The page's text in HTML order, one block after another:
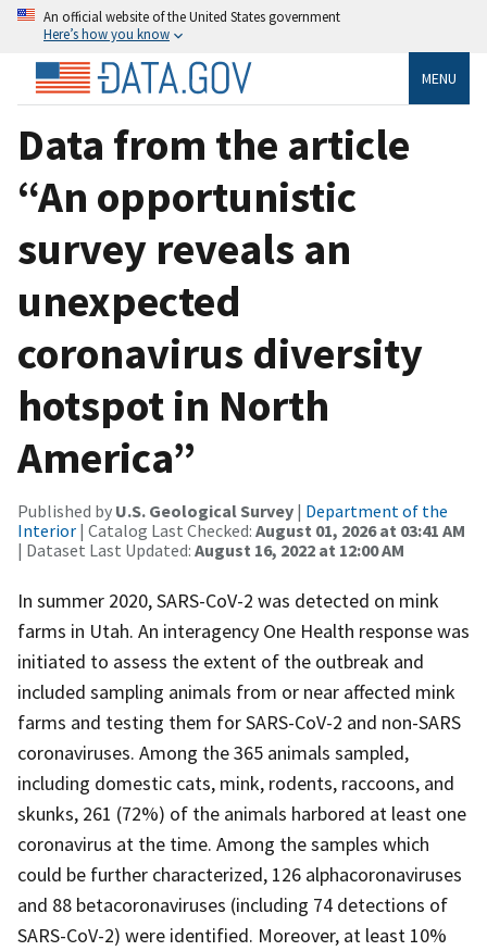
An official website of the United States government
Here’s how you know
MENU
Data from the article
“An opportunistic
survey reveals an
unexpected
coronavirus diversity
hotspot in North
America”
Published by U.S. Geological Survey | Department of the
Interior | Catalog Last Checked: August 01, 2026 at 03:41 AM
| Dataset Last Updated: August 16, 2022 at 12:00 AM
In summer 2020, SARS-CoV-2 was detected on mink
farms in Utah. An interagency One Health response was
initiated to assess the extent of the outbreak and
included sampling animals from or near affected mink
farms and testing them for SARS-CoV-2 and non-SARS
coronaviruses. Among the 365 animals sampled,
including domestic cats, mink, rodents, raccoons, and
skunks, 261 (72%) of the animals harbored at least one
coronavirus at the time. Among the samples which
could be further characterized, 126 alphacoronaviruses
and 88 betacoronaviruses (including 74 detections of
SARS-CoV-2) were identified. Moreover, at least 10%